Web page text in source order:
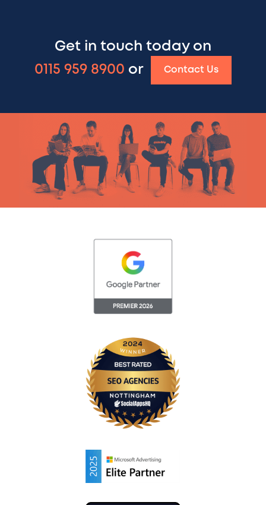
Get in touch today on
0115 959 8900 or Contact Us